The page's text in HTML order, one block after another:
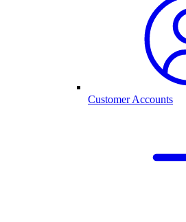
Customer Accounts